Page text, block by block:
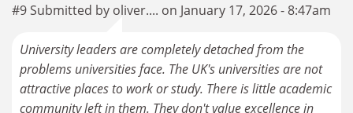
#9 Submitted by oliver.... on January 17, 2026 - 8:47am
University leaders are completely detached from the
problems universities face. The UK's universities are not
attractive places to work or study. There is little academic
community left in them. They don't value excellence in